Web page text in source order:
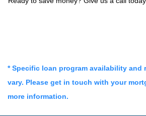
* Specific loan program availability and
vary. Please get in touch with your
more information.